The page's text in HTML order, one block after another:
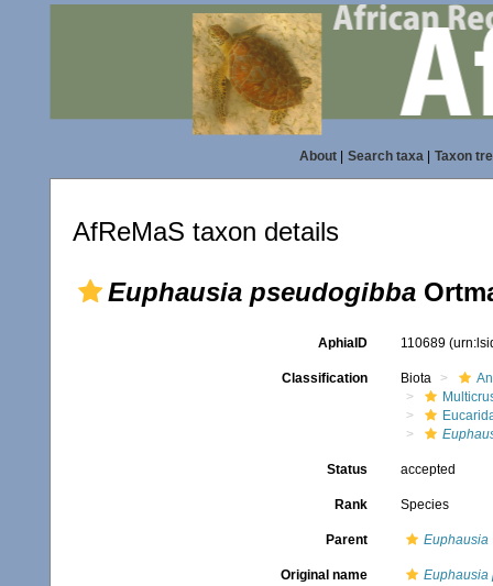
About| Search taxa| Taxon
AfReMaS taxon details
Euphausia pseudogibba
AphiaID 110689
Classification Biota
Status accepted
Rank Species
Parent Euphausia
Original name Euphausia